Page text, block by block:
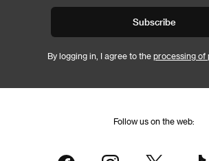
Subscribe
By logging in, I agree to the processing of
Follow us on the web: